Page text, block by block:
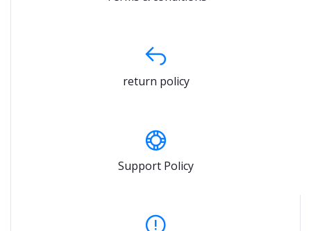
return policy
Support Policy